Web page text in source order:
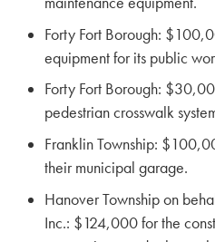
Forty Fort Borough:
equipment for its public
Forty Fort Borough:
pedestrian crosswalk
Franklin Township:
their municipal garage.
Hanover Township on
Inc.: $124,000 for the